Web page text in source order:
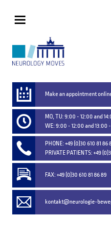
Make an appointment
MO, TU: 9:00 - 12:00 and
WE: 9:00 - 12:00 and 13:00
PHONE: +49 (0)30 610 81 86
PRIVATE PATIENTS: +49
FAX: +49 (0)30 610 81 86 89
kontakt@neurologie-